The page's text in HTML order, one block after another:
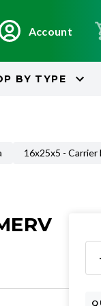
Account
BY TYPE
16x25x5 - Carrier